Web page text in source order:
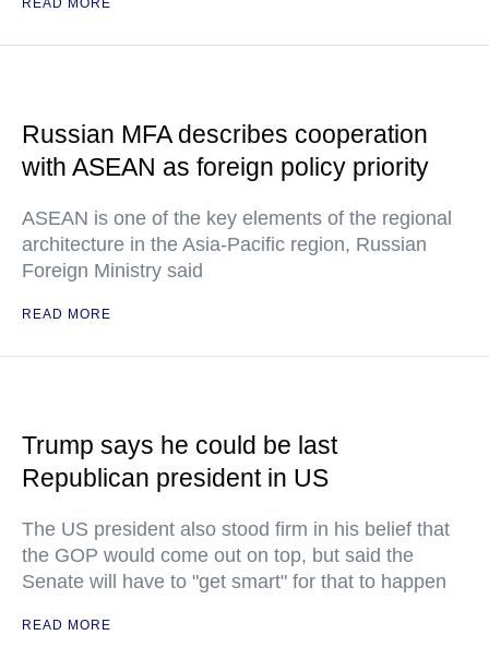
READ MORE
Russian MFA describes cooperation
with ASEAN as foreign policy priority
ASEAN is one of the key elements of the regional
architecture in the Asia-Pacific region, Russian
Foreign Ministry said
READ MORE
Trump says he could be last
Republican president in US
The US president also stood firm in his belief that
the GOP would come out on top, but said the
Senate will have to "get smart" for that to happen
READ MORE